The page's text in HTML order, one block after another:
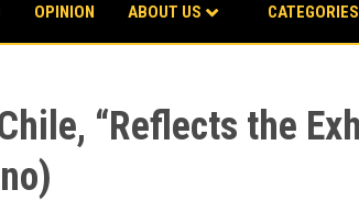
OPINION ABOUT US CATEGORIES
“Reflects the